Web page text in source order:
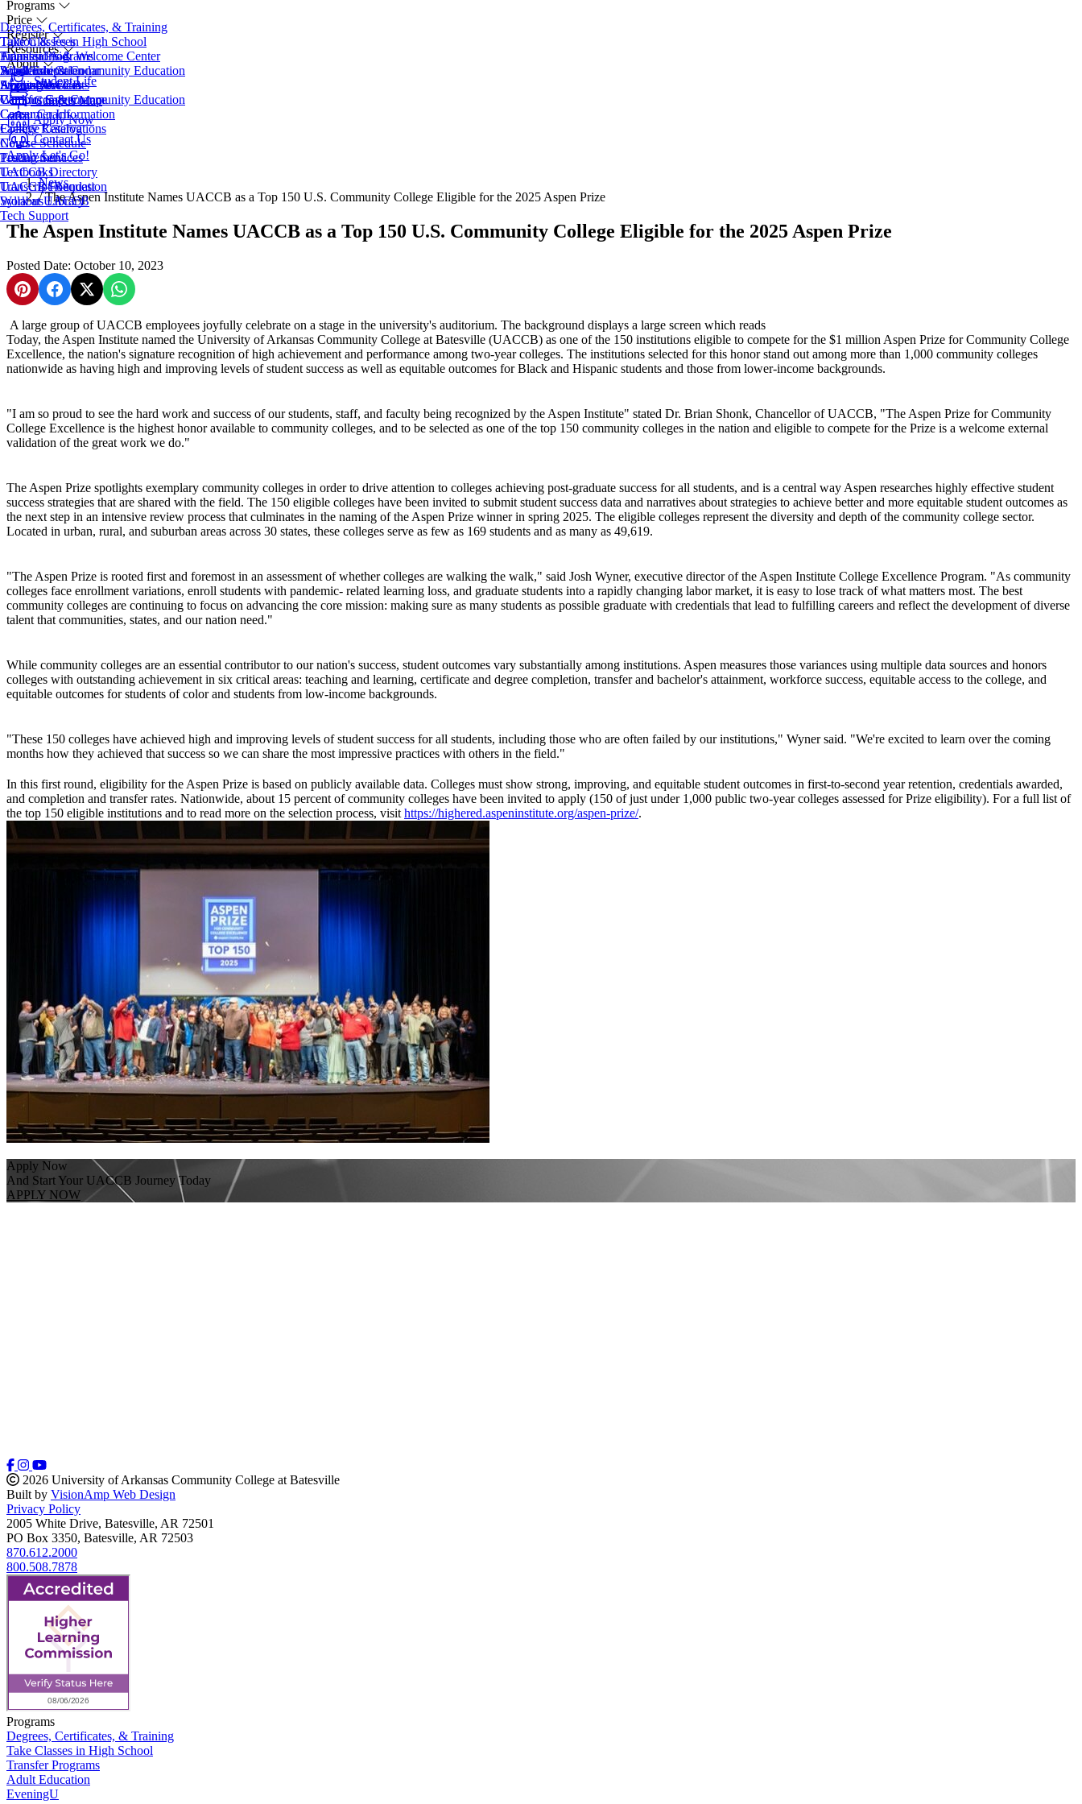
Programs
Degrees, Certificates, & Training
Take Classes in High School
Transfer Programs
Adult Education
EveningU
Workforce & Community Education
Price
Tuition & Fees
Financial Aid
Scholarships
Student Accounts
Register
Admissions & Welcome Center
Workforce & Community Education
Apply Now
Resources
Academic Calendar
Access Services
Campus Safety
Career Coach
College Catalog
Course Schedule
Testing Services
Textbooks
Transcript Request
Syllabus Library
Tech Support
About
About UACCB
Campus Governance
Consumer Information
Facility Reservations
News
Procurement
UACCB Directory
UACCB Foundation
Work at UACCB
Student Life
Campus Map
Apply Now
Contact Us
ApplyLet's Go!
News
/ The Aspen Institute Names UACCB as a Top 150 U.S. Community College Eligible for the 2025 Aspen Prize
The Aspen Institute Names UACCB as a Top 150 U.S. Community College Eligible for the 2025 Aspen Prize
Posted Date: October 10, 2023
Share on Pinterest
Share on Facebook
Share on XShare on WhatsApp
A large group of UACCB employees joyfully celebrate on a stage in the university's auditorium. The background displays a large screen which reads
Today, the Aspen Institute named the University of Arkansas Community College at Batesville (UACCB) as one of the 150 institutions eligible to compete for the $1 million Aspen Prize for Community College
Excellence, the nation's signature recognition of high achievement and performance among two-year colleges. The institutions selected for this honor stand out among more than 1,000 community colleges
nationwide as having high and improving levels of student success as well as equitable outcomes for Black and Hispanic students and those from lower-income backgrounds.
"I am so proud to see the hard work and success of our students, staff, and faculty being recognized by the Aspen Institute" stated Dr. Brian Shonk, Chancellor of UACCB, "The Aspen Prize for Community
College Excellence is the highest honor available to community colleges, and to be selected as one of the top 150 community colleges in the nation and eligible to compete for the Prize is a welcome external
validation of the great work we do."
The Aspen Prize spotlights exemplary community colleges in order to drive attention to colleges achieving post-graduate success for all students, and is a central way Aspen researches highly effective student
success strategies that are shared with the field. The 150 eligible colleges have been invited to submit student success data and narratives about strategies to achieve better and more equitable student outcomes as
the next step in an intensive review process that culminates in the naming of the Aspen Prize winner in spring 2025. The eligible colleges represent the diversity and depth of the community college sector.
Located in urban, rural, and suburban areas across 30 states, these colleges serve as few as 169 students and as many as 49,619.
"The Aspen Prize is rooted first and foremost in an assessment of whether colleges are walking the walk," said Josh Wyner, executive director of the Aspen Institute College Excellence Program. "As community
colleges face enrollment variations, enroll students with pandemic- related learning loss, and graduate students into a rapidly changing labor market, it is easy to lose track of what matters most. The best
community colleges are continuing to focus on advancing the core mission: making sure as many students as possible graduate with credentials that lead to fulfilling careers and reflect the development of diverse
talent that communities, states, and our nation need."
While community colleges are an essential contributor to our nation's success, student outcomes vary substantially among institutions. Aspen measures those variances using multiple data sources and honors
colleges with outstanding achievement in six critical areas: teaching and learning, certificate and degree completion, transfer and bachelor's attainment, workforce success, equitable access to the college, and
equitable outcomes for students of color and students from low-income backgrounds.
"These 150 colleges have achieved high and improving levels of student success for all students, including those who are often failed by our institutions," Wyner said. "We're excited to learn over the coming
months how they achieved that success so we can share the most impressive practices with others in the field."
In this first round, eligibility for the Aspen Prize is based on publicly available data. Colleges must show strong, improving, and equitable student outcomes in first-to-second year retention, credentials awarded,
and completion and transfer rates. Nationwide, about 15 percent of community colleges have been invited to apply (150 of just under 1,000 public two-year colleges assessed for Prize eligibility). For a full list of
the top 150 eligible institutions and to read more on the selection process, visit https://highered.aspeninstitute.org/aspen-prize/.
Apply Now
And Start Your UACCB Journey Today
APPLY NOW
2026 University of Arkansas Community College at Batesville
Built by VisionAmp Web Design
Privacy Policy
2005 White Drive, Batesville, AR 72501
PO Box 3350, Batesville, AR 72503
870.612.2000
800.508.7878
Programs
Degrees, Certificates, & Training
Take Classes in High School
Transfer Programs
Adult Education
EveningU